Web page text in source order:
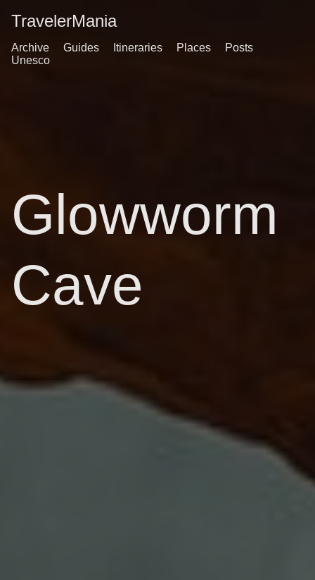
TravelerMania
Archive Guides Itineraries Places
Posts
Unesco
Glowworm
Cave